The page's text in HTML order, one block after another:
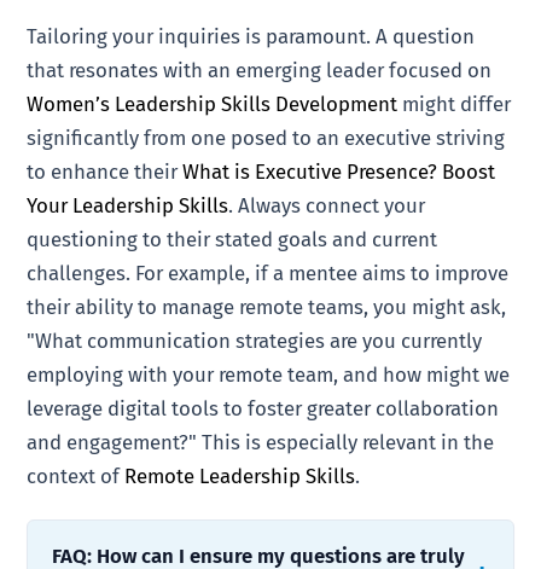
Tailoring your inquiries is paramount. A question
that resonates with an emerging leader focused on
Women’s Leadership Skills Development might differ
significantly from one posed to an executive striving
to enhance theirWhat is Executive Presence? Boost
Your Leadership Skills. Always connect your
questioning to their stated goals and current
challenges. For example, if a mentee aims to improve
their ability to manage remote teams, you might ask,
"What communication strategies are you currently
employing with your remote team, and how might we
leverage digital tools to foster greater collaboration
and engagement?" This is especially relevant in the
context of Remote Leadership Skills.
FAQ: How can I ensure my questions are truly